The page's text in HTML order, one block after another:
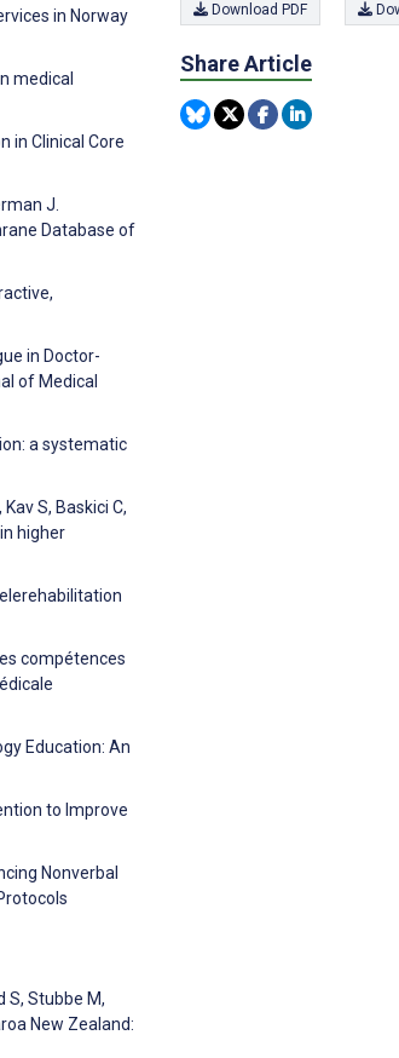
in Norway
medical
in Clinical Core
J.
Database of
in Doctor-
of Medical
a systematic
S, Baskici C,
higher
compétences
Education: An
to Improve
Nonverbal
S, Stubbe M,
New Zealand:
Download PDF
Share Article